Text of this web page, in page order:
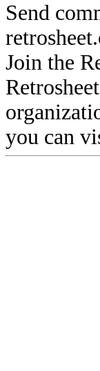
Send
Join the
you can